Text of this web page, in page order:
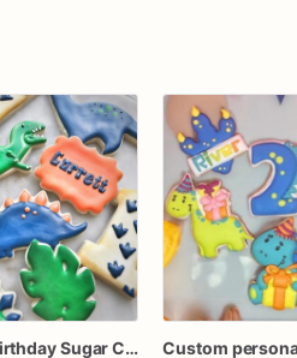
Dinosaur Birthday Sugar Cookies – Dino First Birthday Cookies – Personalized Dinosaur Party Cookies – Jurassic Theme Decorated Cookies – Assorted Doze